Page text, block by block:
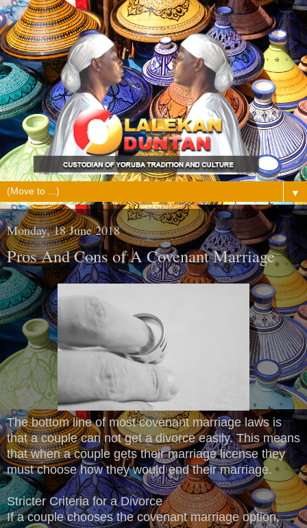
▼
Monday, 18 June 2018
Pros And Cons of A Covenant Marriage
The bottom line of most covenant marriage laws is
that a couple can not get a divorce easily. This means
that when a couple gets their marriage license they
must choose how they would end their marriage.
Stricter Criteria for a Divorce
If a couple chooses the covenant marriage option,